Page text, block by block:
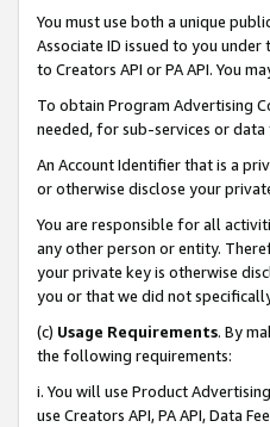
You must use both a unique
Associate ID issued to you
to Creators API or PA API. You
To obtain Program Advertising
needed, for sub-services or data
An Account Identifier that is a
or otherwise disclose your
You are responsible for all
any other person or entity.
your private key is otherwise
you or that we did not
(c) Usage Requirements. By
the following requirements:
i. You will use Product
use Creators API, PA API, Data